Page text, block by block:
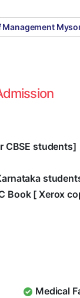
Management
CBSE students]
Book [ Xerox
Medical